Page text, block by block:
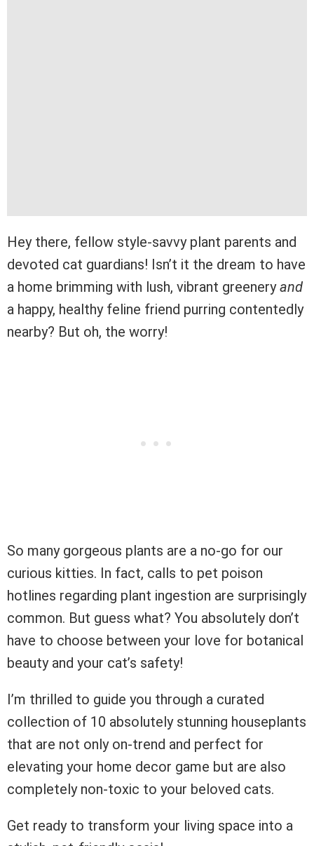
Hey there, fellow style-savvy plant parents and
devoted cat guardians! Isn’t it the dream to have
a home brimming with lush, vibrant greeneryand
a happy, healthy feline friend purring contentedly
nearby? But oh, the worry!
So many gorgeous plants are a no-go for our
curious kitties. In fact, calls to pet poison
hotlines regarding plant ingestion are surprisingly
common. But guess what? You absolutely don’t
have to choose between your love for botanical
beauty and your cat’s safety!
I’m thrilled to guide you through a curated
collection of 10 absolutely stunning houseplants
that are not only on-trend and perfect for
elevating your home decor game but are also
completely non-toxic to your beloved cats.
Get ready to transform your living space into a